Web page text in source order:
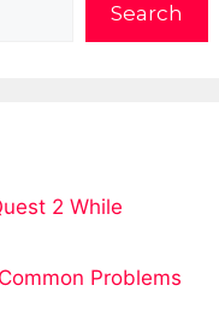
Search
2 While
Problems